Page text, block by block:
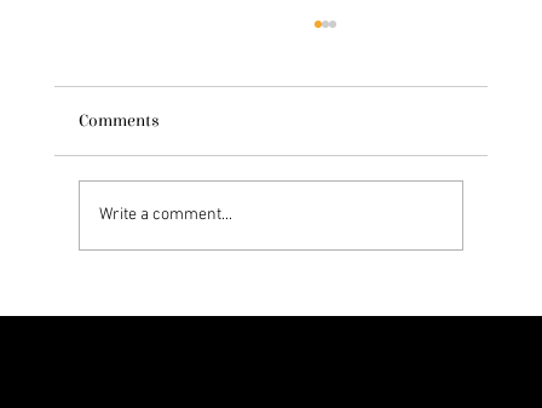
Comments
Write a comment...